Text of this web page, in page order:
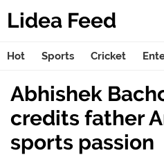
Lidea Feed
Hot Sports Cricket
Abhishek
credits father
sports passion